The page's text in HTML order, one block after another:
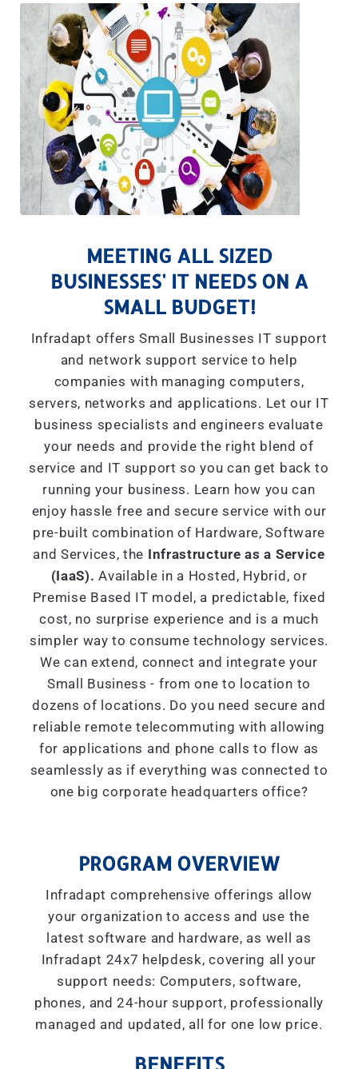
MEETING ALL SIZED
BUSINESSES' IT NEEDS ON A
SMALL BUDGET!
Infradapt offers Small Businesses IT support
and network support service to help
companies with managing computers,
servers, networks and applications. Let our IT
business specialists and engineers evaluate
your needs and provide the right blend of
service and IT support so you can get back to
running your business. Learn how you can
enjoy hassle free and secure service with our
pre-built combination of Hardware, Software
and Services, the Infrastructure as a Service
(IaaS).Available in a Hosted, Hybrid, or
Premise Based IT model, a predictable, fixed
cost, no surprise experience and is a much
simpler way to consume technology services.
We can extend, connect and integrate your
Small Business - from one to location to
dozens of locations. Do you need secure and
reliable remote telecommuting with allowing
for applications and phone calls to flow as
seamlessly as if everything was connected to
one big corporate headquarters office?
PROGRAM OVERVIEW
Infradapt comprehensive offerings allow
your organization to access and use the
latest software and hardware, as well as
Infradapt 24x7 helpdesk, covering all your
support needs: Computers, software,
phones, and 24-hour support, professionally
managed and updated, all for one low price.
BENEFITS